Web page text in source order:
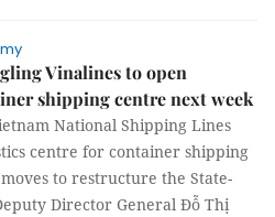
Vinalines to open
shipping centre next week
National Shipping Lines
centre for container shipping
to restructure the State-
Director General Đỗ Thị